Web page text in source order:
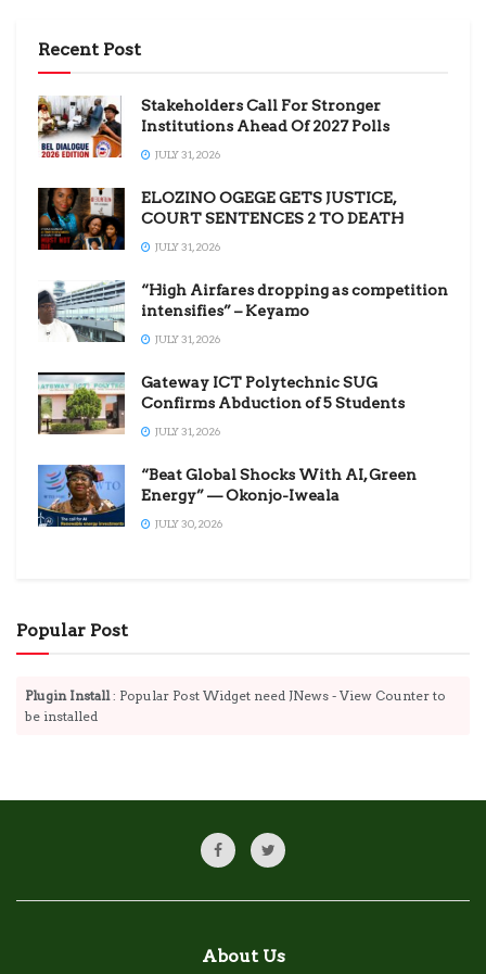
Recent Post
Stakeholders Call For Stronger
Institutions Ahead Of 2027 Polls
JULY 31, 2026
ELOZINO OGEGE GETS JUSTICE,
COURT SENTENCES 2 TO DEATH
JULY 31, 2026
“High Airfares dropping as competition
intensifies” – Keyamo
JULY 31, 2026
Gateway ICT Polytechnic SUG
Confirms Abduction of 5 Students
JULY 31, 2026
“Beat Global Shocks With AI, Green
Energy” — Okonjo-Iweala
JULY 30, 2026
Popular Post
Plugin Install: Popular Post Widget need JNews - View Counter to
be installed
About Us